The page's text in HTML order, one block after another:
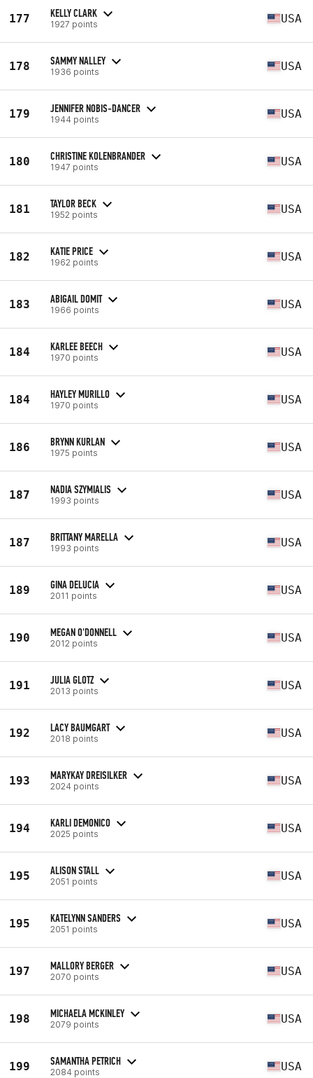
177 KELLY CLARK
1927 points USA
178 SAMMY NALLEY
1936 points USA
179 JENNIFER NOBIS-DANCER
1944 points USA
180 CHRISTINE KOLENBRANDER
1947 points USA
181 TAYLOR BECK
1952 points USA
182 KATIE PRICE
1962 points USA
183 ABIGAIL DOMIT
1966 points USA
184 KARLEE BEECH
1970 points USA
184 HAYLEY MURILLO
1970 points USA
186 BRYNN KURLAN
1975 points USA
187 NADIA SZYMIALIS
1993 points USA
187 BRITTANY MARELLA
1993 points USA
189 GINA DELUCIA
2011 points USA
190 MEGAN O'DONNELL
2012 points USA
191 JULIA GLOTZ
2013 points USA
192 LACY BAUMGART
2018 points USA
193 MARYKAY DREISILKER
2024 points USA
194 KARLI DEMONICO
2025 points USA
195 ALISON STALL
2051 points USA
195 KATELYNN SANDERS
2051 points USA
197 MALLORY BERGER
2070 points USA
198 MICHAELA MCKINLEY
2079 points USA
199 SAMANTHA PETRICH
2084 points USA